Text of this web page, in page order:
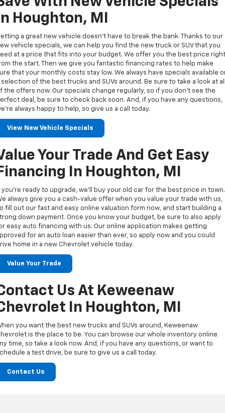
Houghton, MI
a great new vehicle doesn’t have to break the bank. Thanks to our
vehicle specials, we can help you find the new truck or SUV that you
at a price that fits into your budget. We offer you the best price
the start. Then we give you fantastic financing rates to help make
that your monthly costs stay low. We always have specials available
selection of the best trucks and SUVs around. Be sure to take a look at
the offers now. Our specials change regularly, so if you don’t see the
deal, be sure to check back soon. And, if you have any questions,
always happy to help, so give us a call today.
View New Vehicle Specials
Your Trade And Get Easy
In Houghton, MI
you’re ready to upgrade, we’ll buy your old car for the best price in town.
always give you a cash-value offer when you value your trade with us,
fill out our fast and easy online valuation form now, and start building a
down payment. Once you know your budget, be sure to also apply
easy auto financing with us. Our online application makes getting
for an auto loan easier than ever, so apply now and you could
home in a new Chevrolet vehicle today.
Value Your Trade
Us At Keweenaw
In Houghton, MI
you want the best new trucks and SUVs around, Keweenaw
is the place to be. You can browse our whole inventory online
time, so take a look now. And, if you have any questions, or want to
a test drive, be sure to give us a call today.
Contact Us